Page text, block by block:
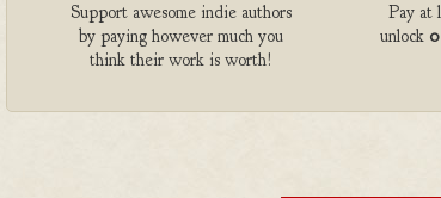
Support awesome indie authors
by paying however much you
think their work is worth!
Pay at
unlock 0